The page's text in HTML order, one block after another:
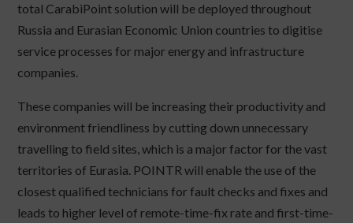
total CarabiPoint solution will be deployed throughout
Russia and Eurasian Economic Union countries to digitise
service processes for major energy and infrastructure
companies.
These companies will be increasing their productivity and
environment friendliness by cutting down unnecessary
travelling to field sites, which is a major factor for the vast
territories of Eurasia. POINTR will enable the use of the
closest qualified technicians for fault checks and fixes and
leads to higher level of remote-time-fix rate and first-time-